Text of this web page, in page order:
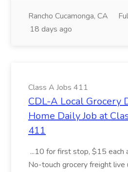
Rancho Cucamonga, CA
18 days ago
Class A Jobs 411
CDL-A Local Grocery
Home Daily Job at
411
...10 for first stop, $15 each
No-touch grocery freight